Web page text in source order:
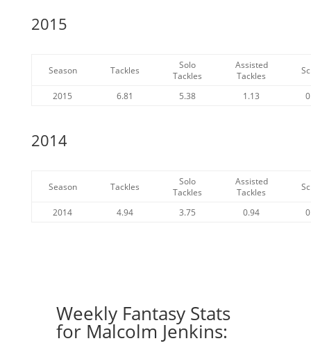
2015
Season Tackles
Solo
Tackles
Assisted
Tackles
2015 6.81 5.38 1.13 0
2014
Season Tackles
Solo
Tackles
Assisted
Tackles
2014 4.94 3.75 0.94 0
Weekly Fantasy Stats
for Malcolm Jenkins: